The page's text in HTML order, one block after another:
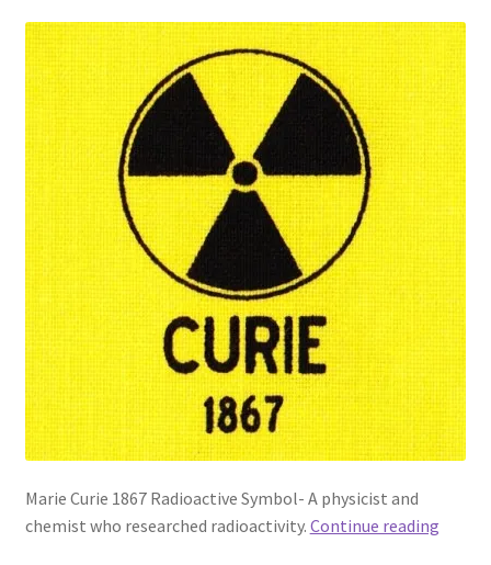
Marie Curie 1867 Radioactive Symbol- A physicist and
chemist who researched radioactivity. Continue reading